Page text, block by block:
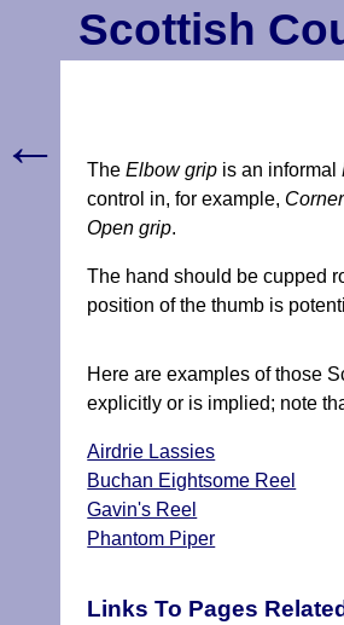
Scottish
TheElbow grip is an informal
control in, for example, Corner
Open grip.
The hand should be cupped
position of the thumb is
Here are examples of those
explicitly or is implied; note
Airdrie Lassies
Buchan Eightsome Reel
Gavin's Reel
Phantom Piper
Links To Pages
←